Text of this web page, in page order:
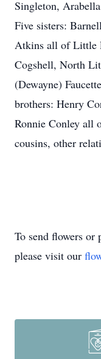
Singleton,
Five sisters:
Atkins all of Little
Cogshell, North
(Dewayne)
brothers: Henry
Ronnie Conley all
cousins, other
To send flowers or
please visit our